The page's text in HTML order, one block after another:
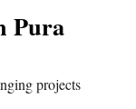
Pura
projects